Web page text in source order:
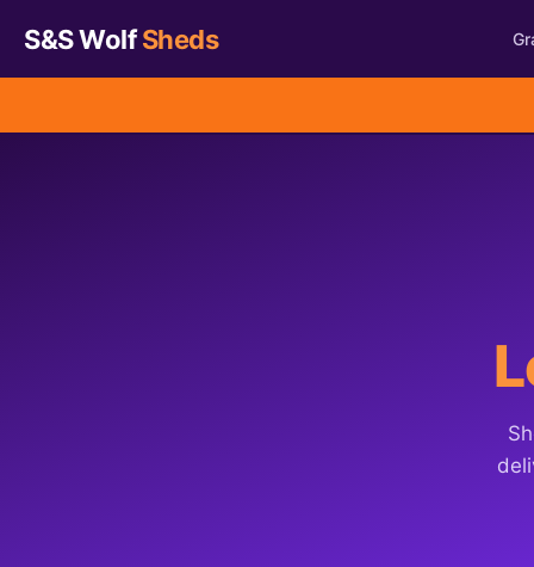
S&S WolfSheds